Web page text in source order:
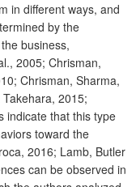
in different ways, and
by the
business,
2005; Chrisman,
Chrisman, Sharma,
2015;
indicate that this type
toward the
2016; Lamb, Butler
can be observed in